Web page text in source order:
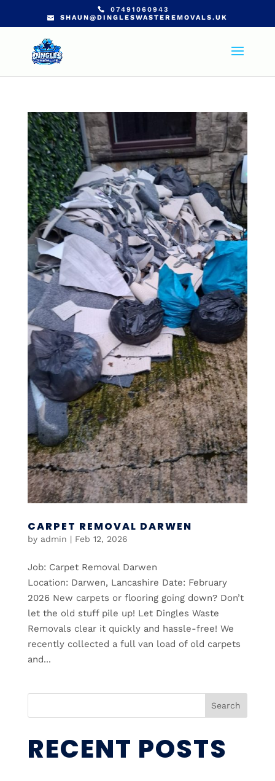
07491060943
SHAUN@DINGLESWASTEREMOVALS.UK
CARPET REMOVAL DARWEN
by admin | Feb 12, 2026
Job: Carpet Removal Darwen
Location: Darwen, Lancashire Date: February
2026 New carpets or flooring going down? Don’t
let the old stuff pile up! Let Dingles Waste
Removals clear it quickly and hassle-free! We
recently collected a full van load of old carpets
and...
Search
RECENT POSTS